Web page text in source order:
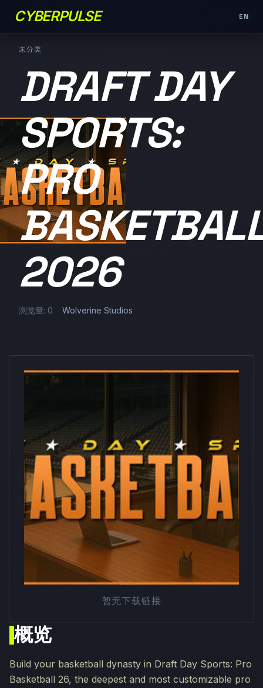
CYBERPULSE EN
未分类
DRAFT DAY
SPORTS:
PRO
2026
浏览量: 0 Wolverine Studios
概览
Build your basketball dynasty in Draft Day Sports: Pro
Basketball 26, the deepest and most customizable pro
暂无下载链接